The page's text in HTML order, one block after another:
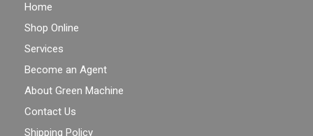
Home
Shop Online
Services
Become an Agent
About Green Machine
Contact Us
Shipping Policy